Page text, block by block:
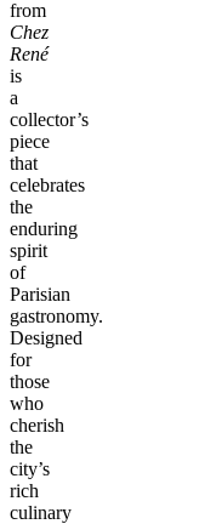
from
Chez
René
is
a
collector’s
piece
that
celebrates
the
enduring
spirit
of
Parisian
gastronomy.
Designed
for
those
who
cherish
the
city’s
rich
culinary